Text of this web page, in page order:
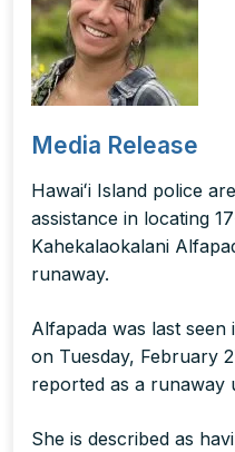
Media Release
Hawaiʻi Island police
assistance in locating
Kahekalaokalani
runaway.
Alfapada was last
on Tuesday, February
reported as a runaway
She is described as